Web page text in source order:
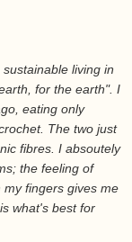
living in
for the earth". I
eating only
The two just
fibres. I absoutely
the feeling of
fingers gives me
what's best for